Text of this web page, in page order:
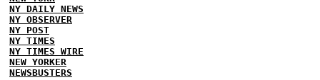
NY DAILY NEWS
NY OBSERVER
NY POST
NY TIMES
NY TIMES WIRE
NEW YORKER
NEWSBUSTERS